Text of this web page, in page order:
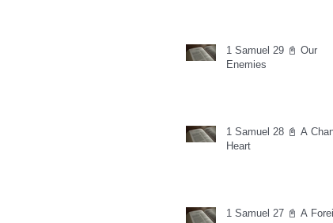
1 Samuel 29 📓 Our
Enemies
1 Samuel 28 📓 A
Heart
1 Samuel 27 📓 A